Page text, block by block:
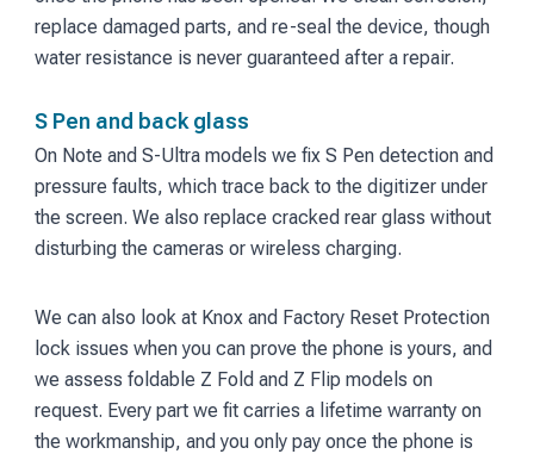
replace damaged parts, and re-seal the device, though
water resistance is never guaranteed after a repair.
S Pen and back glass
On Note and S-Ultra models we fix S Pen detection and
pressure faults, which trace back to the digitizer under
the screen. We also replace cracked rear glass without
disturbing the cameras or wireless charging.
We can also look at Knox and Factory Reset Protection
lock issues when you can prove the phone is yours, and
we assess foldable Z Fold and Z Flip models on
request. Every part we fit carries a lifetime warranty on
the workmanship, and you only pay once the phone is